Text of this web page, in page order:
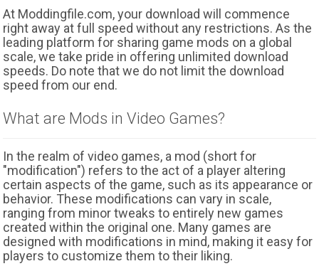
At Moddingfile.com, your download will commence
right away at full speed without any restrictions. As the
leading platform for sharing game mods on a global
scale, we take pride in offering unlimited download
speeds. Do note that we do not limit the download
speed from our end.
What are Mods in Video Games?
In the realm of video games, a mod (short for
"modification") refers to the act of a player altering
certain aspects of the game, such as its appearance or
behavior. These modifications can vary in scale,
ranging from minor tweaks to entirely new games
created within the original one. Many games are
designed with modifications in mind, making it easy for
players to customize them to their liking.